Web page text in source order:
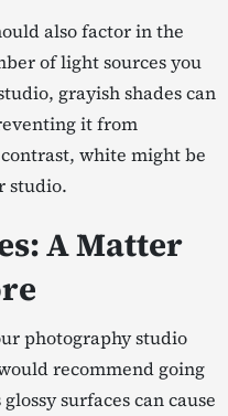
also factor in the
of light sources you
grayish shades can
it from
white might be
studio.
A Matter
photography studio
recommend going
surfaces can cause